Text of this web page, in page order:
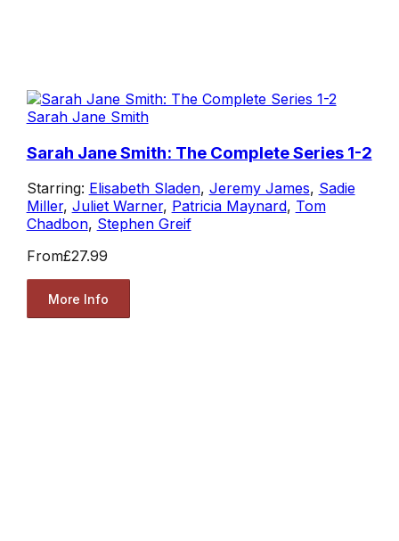
Sarah Jane Smith
Sarah Jane Smith: The Complete Series 1-2
Starring: Elisabeth Sladen, Jeremy James, Sadie
Miller, Juliet Warner, Patricia Maynard, Tom
Chadbon, Stephen Greif
From£27.99
More Info